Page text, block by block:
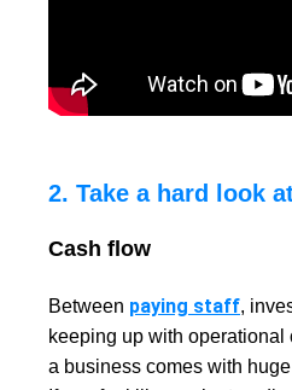
2. Take a hard look
Cash flow
Between paying staff,
keeping up with operational
a business comes with